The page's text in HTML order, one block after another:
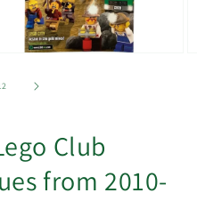
Club
from 2010-